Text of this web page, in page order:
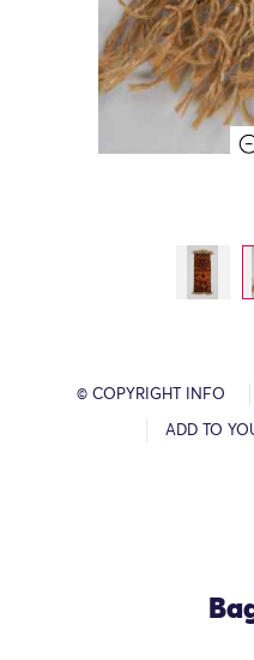
© COPYRIGHT INFO
ADD TO